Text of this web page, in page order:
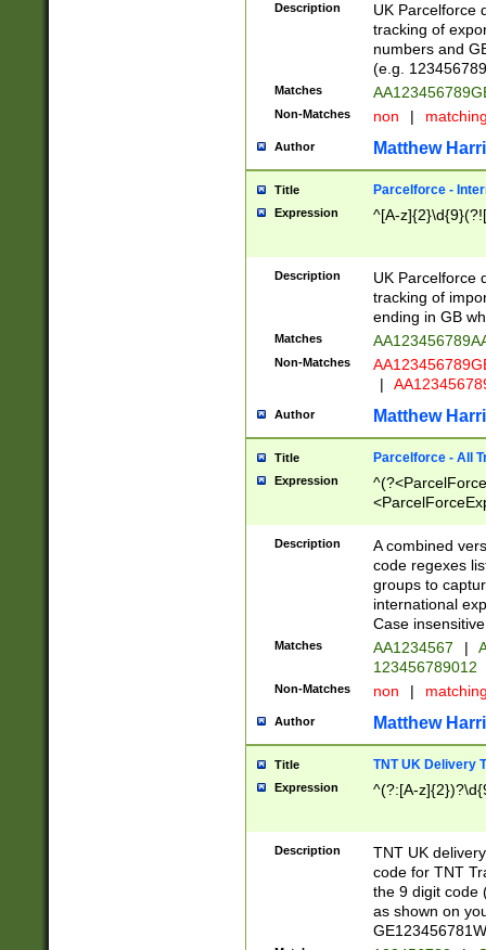
Description
UK Parcelforce
tracking of
numbers and
(e.g.
Matches
Non-Matches non |
Author Matthew
Title Parcelforce -
Expression ^[A-
Description
UK Parcelforce
tracking of
ending in GB
Matches
Non-Matches
|
Author Matthew
Title Parcelforce - All
Expression
[Bb])[A-z]{2})$
Description
A combined
code regexes
groups to
international
Case
Matches AA1234567 |
123456789012
Non-Matches non |
Author Matthew
Title TNT UK Delivery
Expression ^(?:[A-
Description
TNT UK
code for TNT
the 9 digit code
as shown on